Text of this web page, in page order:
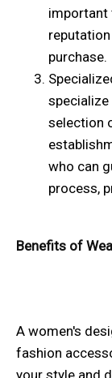
important
purchase.
selection
who can
process,
Benefits of
A women's
fashion
your style and